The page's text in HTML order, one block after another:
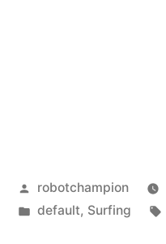
Posted
by
robotchampion
Posted
default, Surfing